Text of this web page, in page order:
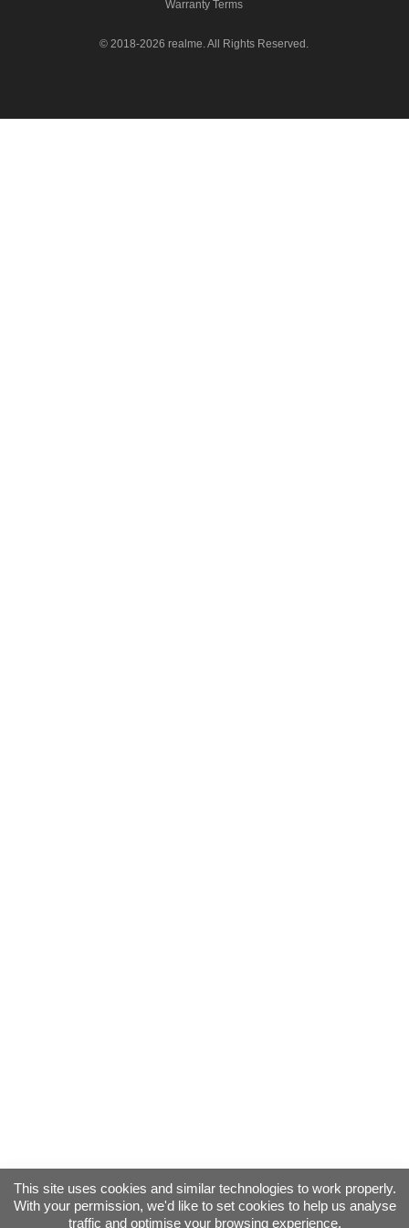
© 2018-2026 realme. All Rights Reserved.
Warranty Terms
This site uses cookies and similar technologies to work properly.
With your permission, we'd like to set cookies to help us analyse
traffic and optimise your browsing experience.